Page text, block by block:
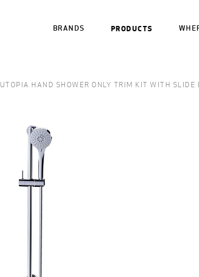
BRANDS PRODUCTS
UTOPIA HAND SHOWER ONLY TRIM KIT WITH SLIDE